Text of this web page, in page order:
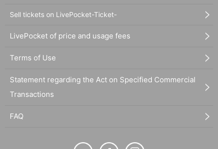
Sell tickets on LivePocket-Ticket-
LivePocket of price and usage fees
Terms of Use
Statement regarding the Act on Specified Commercial
Transactions
FAQ